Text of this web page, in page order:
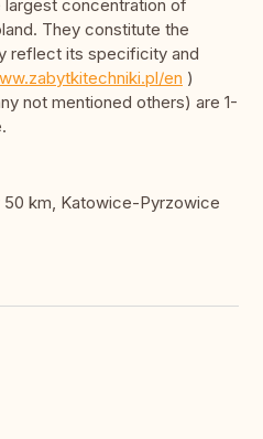
largest concentration of
They constitute the
reflect its specificity and
en )
not mentioned others) are 1-
50 km, Katowice-Pyrzowice